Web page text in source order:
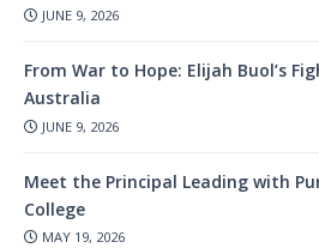
JUNE 9, 2026
From War to Hope: Elijah Buol’s
Australia
JUNE 9, 2026
Meet the Principal Leading with
College
MAY 19, 2026